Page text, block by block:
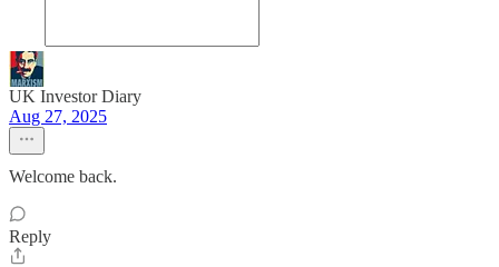
UK Investor Diary
Aug 27, 2025
Welcome back.
Reply